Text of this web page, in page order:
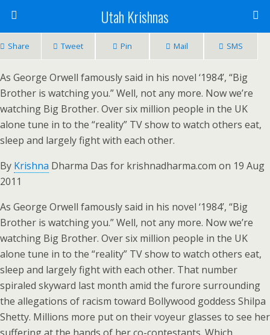
Utah Krishnas
Share Tweet Pin Mail SMS
As George Orwell famously said in his novel ‘1984’, “Big
Brother is watching you.” Well, not any more. Now we’re
watching Big Brother. Over six million people in the UK
alone tune in to the “reality” TV show to watch others eat,
sleep and largely fight with each other.
By Krishna Dharma Das for krishnadharma.com on 19 Aug
2011
As George Orwell famously said in his novel ‘1984’, “Big
Brother is watching you.” Well, not any more. Now we’re
watching Big Brother. Over six million people in the UK
alone tune in to the “reality” TV show to watch others eat,
sleep and largely fight with each other. That number
spiraled skyward last month amid the furore surrounding
the allegations of racism toward Bollywood goddess Shilpa
Shetty. Millions more put on their voyeur glasses to see her